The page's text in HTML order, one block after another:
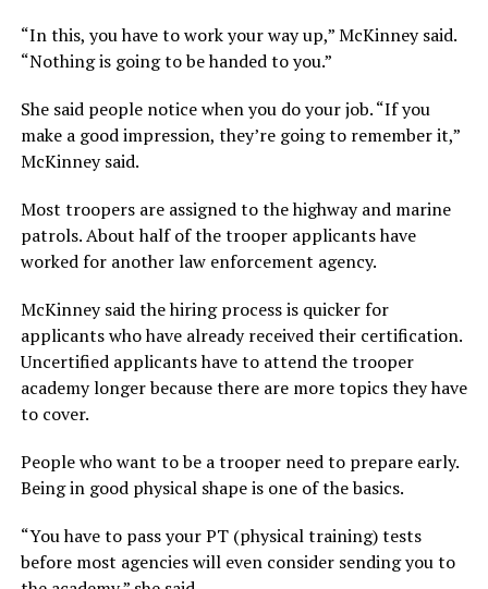
“In this, you have to work your way up,” McKinney said.
“Nothing is going to be handed to you.”
She said people notice when you do your job. “If you
make a good impression, they’re going to remember it,”
McKinney said.
Most troopers are assigned to the highway and marine
patrols. About half of the trooper applicants have
worked for another law enforcement agency.
McKinney said the hiring process is quicker for
applicants who have already received their certification.
Uncertified applicants have to attend the trooper
academy longer because there are more topics they have
to cover.
People who want to be a trooper need to prepare early.
Being in good physical shape is one of the basics.
“You have to pass your PT (physical training) tests
before most agencies will even consider sending you to